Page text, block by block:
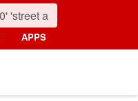
APPS